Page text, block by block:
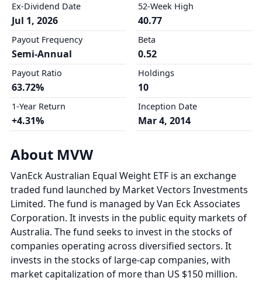
Ex-Dividend Date
Jul 1, 2026
Payout Frequency
Semi-Annual
Payout Ratio
63.72%
1-Year Return
+4.31%
52-Week High
40.77
Beta
0.52
Holdings
10
Inception Date
Mar 4, 2014
About MVW
VanEck Australian Equal Weight ETF is an exchange
traded fund launched by Market Vectors Investments
Limited. The fund is managed by Van Eck Associates
Corporation. It invests in the public equity markets of
Australia. The fund seeks to invest in the stocks of
companies operating across diversified sectors. It
invests in the stocks of large-cap companies, with
market capitalization of more than US $150 million.